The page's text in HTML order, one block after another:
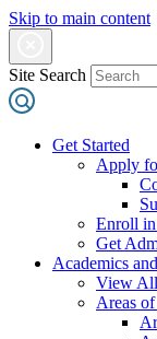
Skip to main content
Site Search
Get Started
Apply
Enroll in
Get
Academics
View
Areas